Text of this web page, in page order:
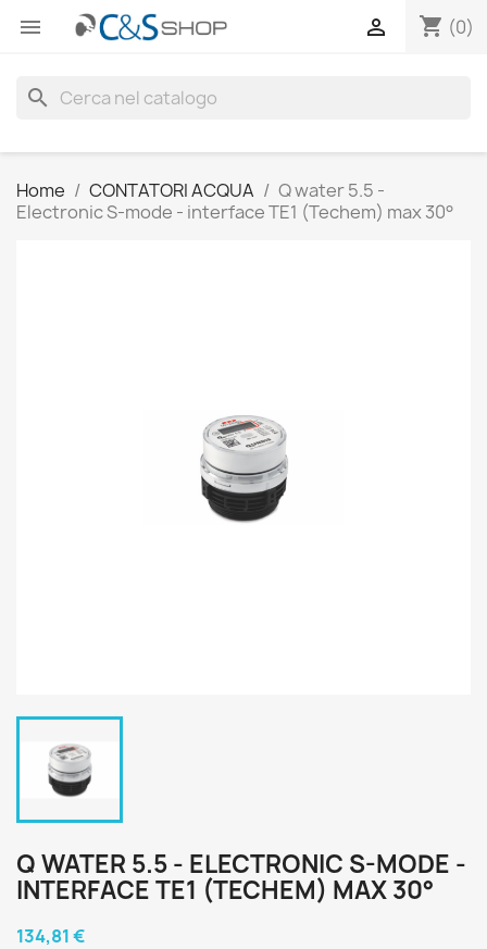
 shopping_cart (0)

search
Home CONTATORI ACQUA
Q water 5.5 -
Electronic S-mode - interface TE1 (Techem) max 30°
Q WATER 5.5 - ELECTRONIC S-MODE -
INTERFACE TE1 (TECHEM) MAX 30°
134,81 €